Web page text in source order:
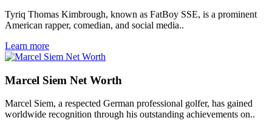
Tyriq Thomas Kimbrough, known as FatBoy SSE, is a prominent
American rapper, comedian, and social media..
Learn more
Marcel Siem Net Worth
Marcel Siem, a respected German professional golfer, has gained
worldwide recognition through his outstanding achievements on..